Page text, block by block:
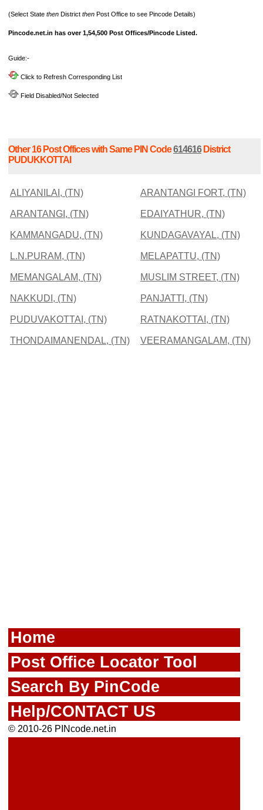
(Select State then District then Post Office to see Pincode Details)
Pincode.net.in has over 1,54,500 Post Offices/Pincode Listed.
Guide:-
Click to Refresh Corresponding List
Field Disabled/Not Selected
Other 16 Post Offices with Same PIN Code614616District
PUDUKKOTTAI
ALIYANILAI, (TN) ARANTANGI FORT, (TN)
ARANTANGI, (TN) EDAIYATHUR, (TN)
KAMMANGADU, (TN) KUNDAGAVAYAL, (TN)
L.N.PURAM, (TN) MELAPATTU, (TN)
MEMANGALAM, (TN) MUSLIM STREET, (TN)
NAKKUDI, (TN) PANJATTI, (TN)
PUDUVAKOTTAI, (TN) RATNAKOTTAI, (TN)
THONDAIMANENDAL, (TN) VEERAMANGALAM, (TN)
Home
Post Office Locator Tool
Search By PinCode
Help/CONTACT US
© 2010-26 PINcode.net.in